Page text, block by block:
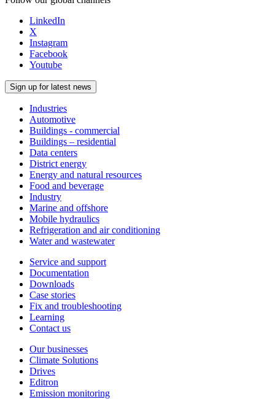
LinkedIn
X
Instagram
Facebook
Youtube
Sign up for latest news
Industries
Automotive
Buildings - commercial
Buildings – residential
Data centers
District energy
Energy and natural resources
Food and beverage
Industry
Marine and offshore
Mobile hydraulics
Refrigeration and air conditioning
Water and wastewater
Service and support
Documentation
Downloads
Case stories
Fix and troubleshooting
Learning
Contact us
Our businesses
Climate Solutions
Drives
Editron
Emission monitoring